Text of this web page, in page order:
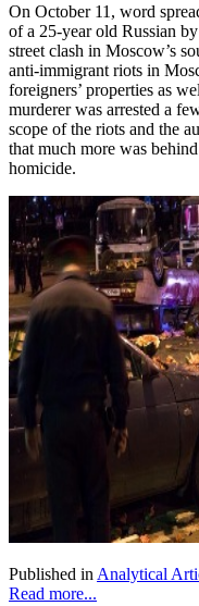
On October 11, word
of a 25-year old Russian
street clash in Moscow’s
anti-immigrant riots in
foreigners’ properties as
murderer was arrested a
scope of the riots and the
that much more was
homicide.
Published in Analytical
Read more...